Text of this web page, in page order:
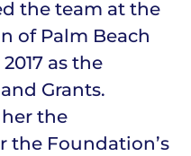
the team at the
of Palm Beach
as the
Grants.
the
Foundation’s